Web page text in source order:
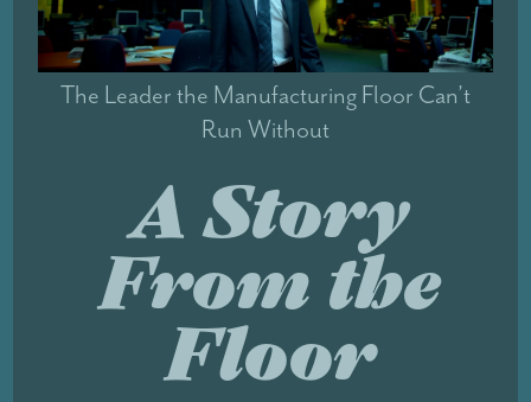
The Leader the Manufacturing Floor Can’t
Run Without
A Story
From the
Floor